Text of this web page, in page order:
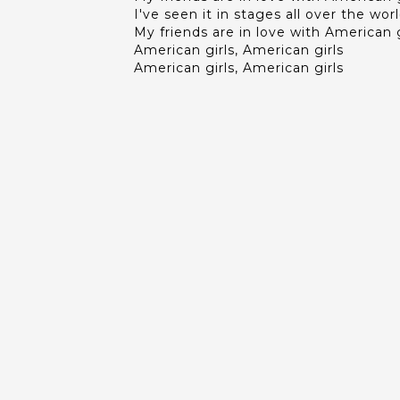
I've seen it in stages all over the
My friends are in love with American
American girls, American girls
American girls, American girls